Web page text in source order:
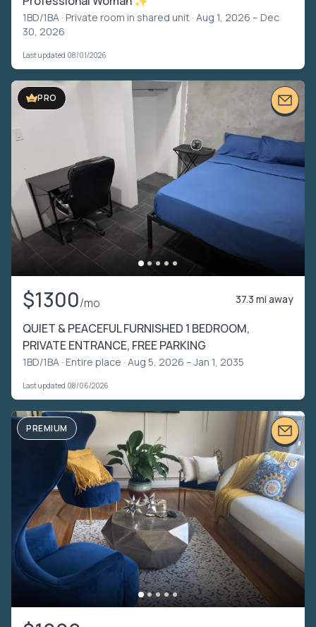
1BD/1BA · Private room in shared unit · Aug 1, 2026 – Dec
30, 2026
Last updated 08/01/2026
PRO
$1300/mo 37.3 mi away
QUIET & PEACEFUL FURNISHED 1 BEDROOM,
PRIVATE ENTRANCE, FREE PARKING
1BD/1BA · Entire place · Aug 5, 2026 – Jan 1, 2035
Last updated 08/06/2026
PREMIUM